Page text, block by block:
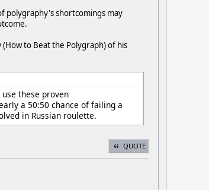
polygraphy's shortcomings may
to Beat the Polygraph) of his
these proven
a 50:50 chance of failing a
in Russian roulette.
QUOTE